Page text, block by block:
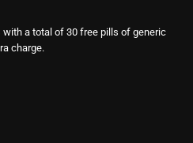
with a total of 30 free pills of generic
charge.